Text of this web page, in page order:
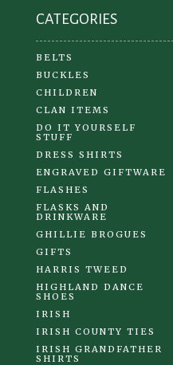
CATEGORIES
BELTS
BUCKLES
CHILDREN
CLAN ITEMS
DO IT YOURSELF
STUFF
DRESS SHIRTS
ENGRAVED GIFTWARE
FLASHES
FLASKS AND
DRINKWARE
GHILLIE BROGUES
GIFTS
HARRIS TWEED
HIGHLAND DANCE
SHOES
IRISH
IRISH COUNTY TIES
IRISH GRANDFATHER
SHIRTS